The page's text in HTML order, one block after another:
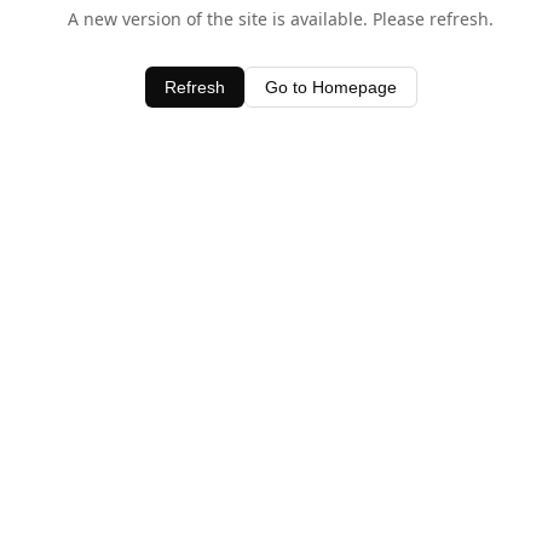
A new version of the site is available. Please refresh.
Refresh Go to Homepage